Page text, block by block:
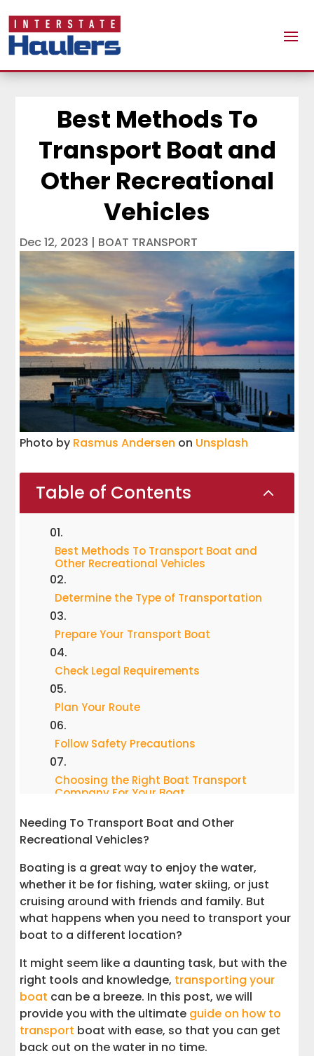
Best Methods To
Transport Boat and
Other Recreational
Vehicles
Dec 12, 2023 | BOAT TRANSPORT
Photo by Rasmus Andersen on Unsplash
Table of Contents 2
Best Methods To Transport Boat and
Other Recreational Vehicles
Determine the Type of Transportation
Prepare Your Transport Boat
Check Legal Requirements
Plan Your Route
Follow Safety Precautions
Choosing the Right Boat Transport
Company For Your Boat
A Mini Guide to Choosing the Best Boat
Transportation Method
Why Interstate Haulers is the Best
Choice to Transport Your Boat
Conclusion
Needing To Transport Boat and Other
Recreational Vehicles?
Boating is a great way to enjoy the water,
whether it be for fishing, water skiing, or just
cruising around with friends and family. But
what happens when you need to transport your
boat to a different location?
It might seem like a daunting task, but with the
right tools and knowledge, transporting your
boat can be a breeze. In this post, we will
provide you with the ultimate guide on how to
transport boat with ease, so that you can get
back out on the water in no time.